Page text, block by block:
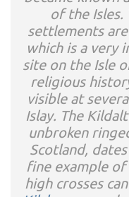
of the Isles.
settlements
which is a very
site on the Isle
religious
visible at
Islay. The
unbroken
Scotland,
fine example
high crosses